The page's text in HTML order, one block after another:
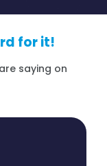
for it!
saying on